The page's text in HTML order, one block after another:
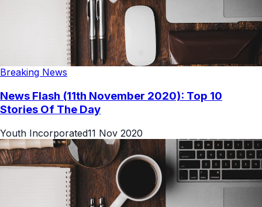
Breaking News
News Flash (11th November 2020): Top 10
Stories Of The Day
Youth Incorporated11 Nov 2020